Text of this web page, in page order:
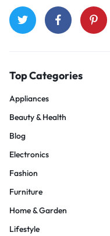
Top Categories
Appliances
Beauty & Health
Blog
Electronics
Fashion
Furniture
Home & Garden
Lifestyle